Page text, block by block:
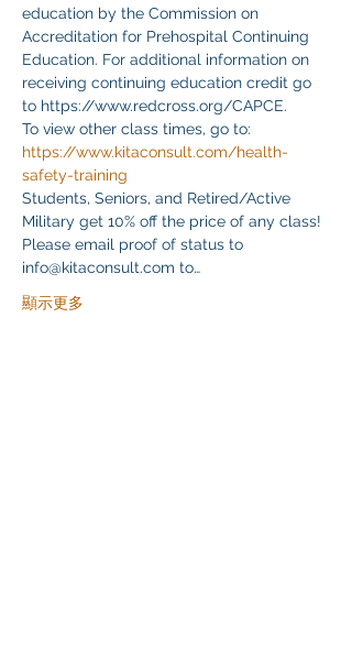
education by the Commission on
Accreditation for Prehospital Continuing
Education. For additional information on
receiving continuing education credit go
to https://www.redcross.org/CAPCE.
To view other class times, go to:
https://www.kitaconsult.com/health-
safety-training
Students, Seniors, and Retired/Active
Military get 10% off the price of any class!
Please email proof of status to
info@kitaconsult.com to…
顯示更多